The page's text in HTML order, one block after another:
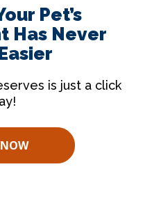
Pet’s
Has Never
is just a click